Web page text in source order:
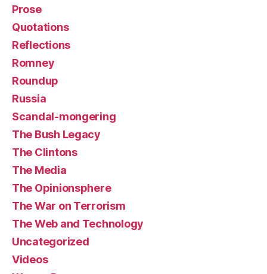
Prose
Quotations
Reflections
Romney
Roundup
Russia
Scandal-mongering
The Bush Legacy
The Clintons
The Media
The Opinionsphere
The War on Terrorism
The Web and Technology
Uncategorized
Videos